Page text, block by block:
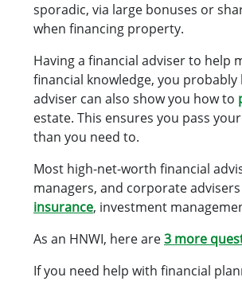
sporadic, via large bonuses or
when financing property.
Having a financial adviser to help
financial knowledge, you
adviser can also show you how to
estate. This ensures you pass
than you need to.
Most high-net-worth financial
managers, and corporate
insurance, investment
As an HNWI, here are3 more
If you need help with financial